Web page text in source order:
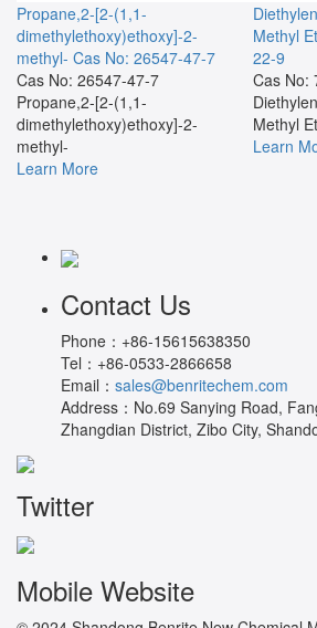
Propane,2-[2-(1,1-
dimethylethoxy)ethoxy]-2-
methyl- Cas No: 26547-47-7
Cas No: 26547-47-7
Propane,2-[2-(1,1-
dimethylethoxy)ethoxy]-2-
methyl-
Learn More
Methyl
22-9
Cas No:
Methyl
Learn
Contact Us
Phone： +86-15615638350
Tel： +86-0533-2866658
Email： sales@benritechem.com
Address： No.69 Sanying Road,
Zhangdian District, Zibo City,
Twitter
Mobile Website